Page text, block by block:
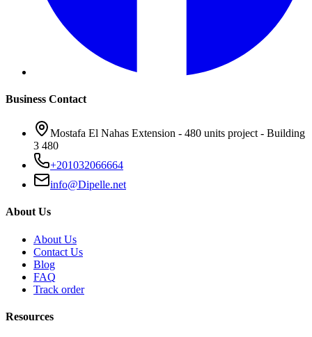
Business Contact
Mostafa El Nahas Extension - 480 units project - Building
3 480
+201032066664
info@Dipelle.net
About Us
About Us
Contact Us
Blog
FAQ
Track order
Resources